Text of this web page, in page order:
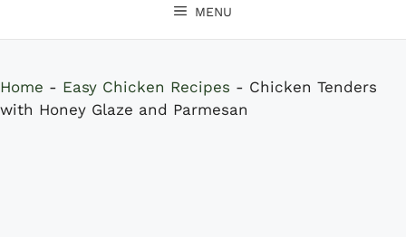
MENU
Home - Easy Chicken Recipes - Chicken Tenders
with Honey Glaze and Parmesan